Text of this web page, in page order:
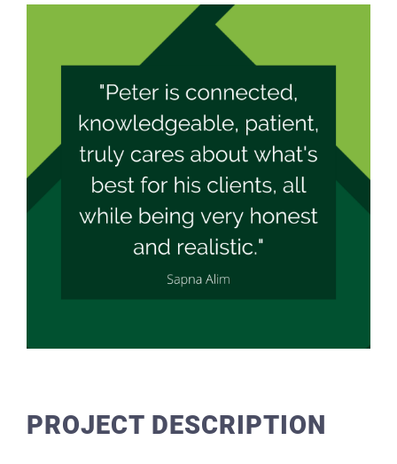
Mortgage Calculators
Mortgage News
Contact Peter
PROJECT DESCRIPTION